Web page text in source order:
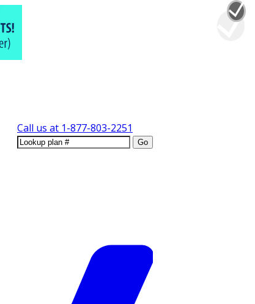
Call us at 1-877-803-2251
Go